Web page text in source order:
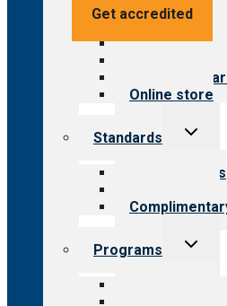
Get accredited
Value for
Value for
Value for public
Steps to
Survey
Online store
Standards
Toggle
Our standards
Programs
Toggle